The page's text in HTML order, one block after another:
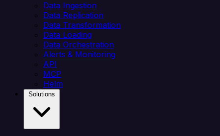
Data Ingestion
Data Replication
Data Transformation
Data Loading
Data Orchestration
Alerts & Monitoring
API
MCP
Helm